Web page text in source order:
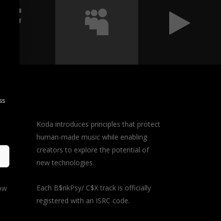
in
Koda introduces principles that protect
human-made music while enabling
creators to explore the potential of
new technologies.
Each B$nkPsy/ C$X track is officially
registered with an ISRC code.